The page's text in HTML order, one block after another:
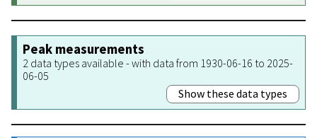
Peak measurements
2 data types available - with data from 1930-06-16 to 2025-
06-05
Show these data types